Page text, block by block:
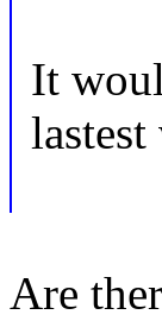
It
Are